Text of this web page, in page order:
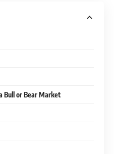
Bull or Bear Market